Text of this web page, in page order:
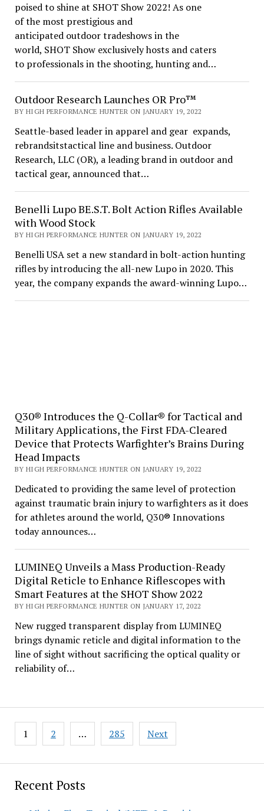
Recent Posts
poised to shine at SHOT Show 2022! As one
of the most prestigious and
anticipated outdoor tradeshows in the
world, SHOT Show exclusively hosts and caters
to professionals in the shooting, hunting and…
Outdoor Research Launches OR Pro™
BY HIGH PERFORMANCE HUNTER ON JANUARY 19, 2022
Seattle-based leader in apparel and gear expands,
rebrandsitstactical line and business. Outdoor
Research, LLC (OR), a leading brand in outdoor and
tactical gear, announced that…
Benelli Lupo BE.S.T. Bolt Action Rifles Available
with Wood Stock
BY HIGH PERFORMANCE HUNTER ON JANUARY 19, 2022
Benelli USA set a new standard in bolt-action hunting
rifles by introducing the all-new Lupo in 2020. This
year, the company expands the award-winning Lupo…
Q30® Introduces the Q-Collar® for Tactical and
Military Applications, the First FDA-Cleared
Device that Protects Warfighter’s Brains During
Head Impacts
BY HIGH PERFORMANCE HUNTER ON JANUARY 19, 2022
Dedicated to providing the same level of protection
against traumatic brain injury to warfighters as it does
for athletes around the world, Q30® Innovations
today announces…
LUMINEQ Unveils a Mass Production-Ready
Digital Reticle to Enhance Riflescopes with
Smart Features at the SHOT Show 2022
BY HIGH PERFORMANCE HUNTER ON JANUARY 17, 2022
New rugged transparent display from LUMINEQ
brings dynamic reticle and digital information to the
line of sight without sacrificing the optical quality or
reliability of…
Posts
pagination
1 2 … 285 Next